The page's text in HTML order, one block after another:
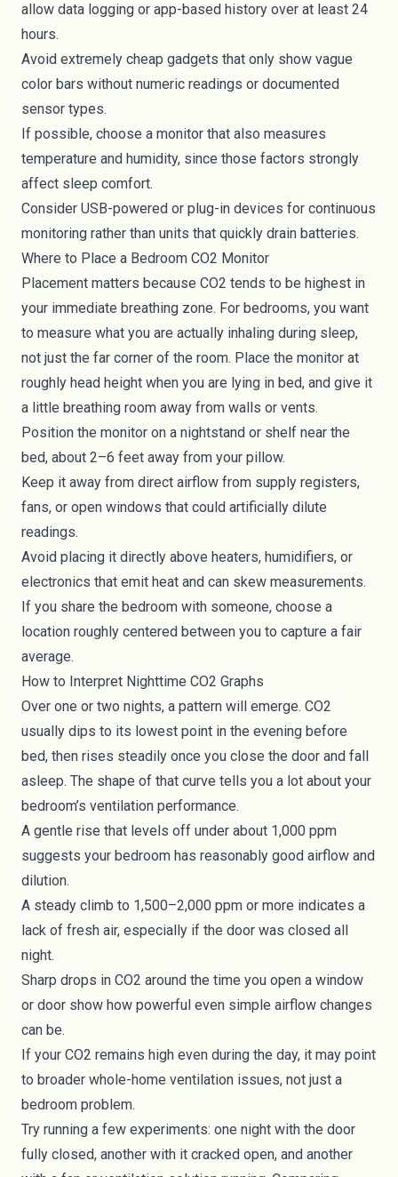
allow data logging or app-based history over at least 24
hours.
Avoid extremely cheap gadgets that only show vague
color bars without numeric readings or documented
sensor types.
If possible, choose a monitor that also measures
temperature and humidity, since those factors strongly
affect sleep comfort.
Consider USB-powered or plug-in devices for continuous
monitoring rather than units that quickly drain batteries.
Where to Place a Bedroom CO2 Monitor
Placement matters because CO2 tends to be highest in
your immediate breathing zone. For bedrooms, you want
to measure what you are actually inhaling during sleep,
not just the far corner of the room. Place the monitor at
roughly head height when you are lying in bed, and give it
a little breathing room away from walls or vents.
Position the monitor on a nightstand or shelf near the
bed, about 2–6 feet away from your pillow.
Keep it away from direct airflow from supply registers,
fans, or open windows that could artificially dilute
readings.
Avoid placing it directly above heaters, humidifiers, or
electronics that emit heat and can skew measurements.
If you share the bedroom with someone, choose a
location roughly centered between you to capture a fair
average.
How to Interpret Nighttime CO2 Graphs
Over one or two nights, a pattern will emerge. CO2
usually dips to its lowest point in the evening before
bed, then rises steadily once you close the door and fall
asleep. The shape of that curve tells you a lot about your
bedroom’s ventilation performance.
A gentle rise that levels off under about 1,000 ppm
suggests your bedroom has reasonably good airflow and
dilution.
A steady climb to 1,500–2,000 ppm or more indicates a
lack of fresh air, especially if the door was closed all
night.
Sharp drops in CO2 around the time you open a window
or door show how powerful even simple airflow changes
can be.
If your CO2 remains high even during the day, it may point
to broader whole-home ventilation issues, not just a
bedroom problem.
Try running a few experiments: one night with the door
fully closed, another with it cracked open, and another